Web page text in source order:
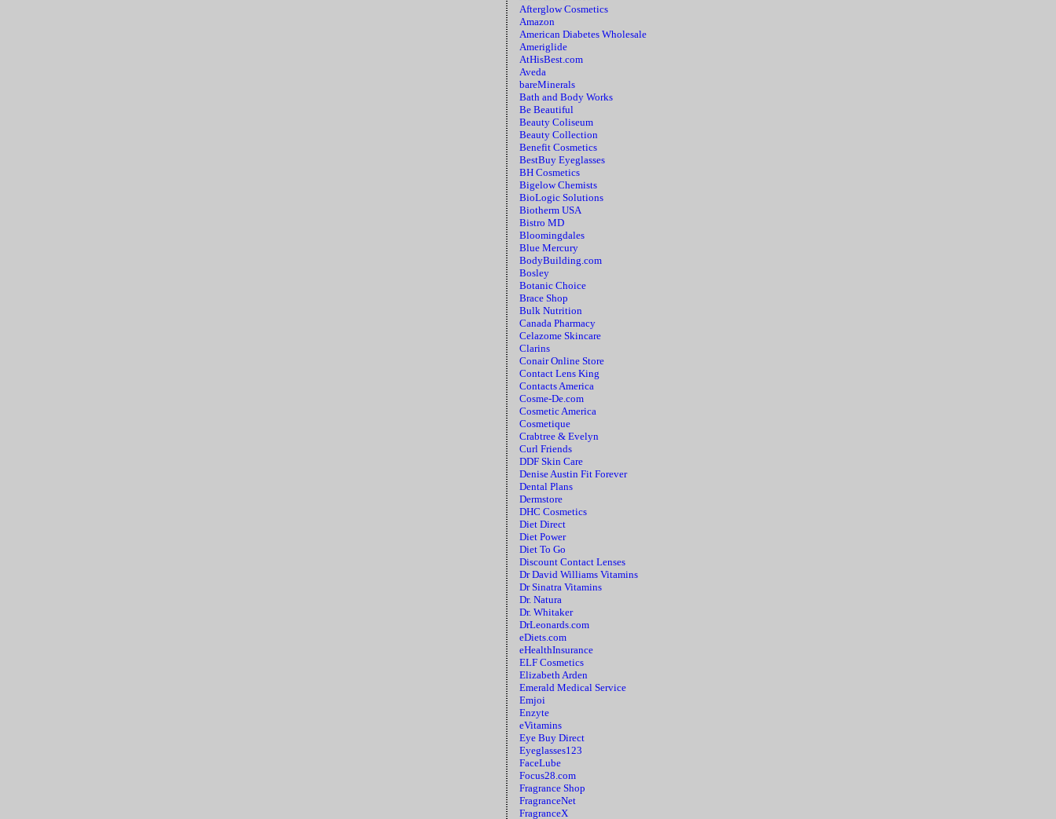
Afterglow Cosmetics
Amazon
American Diabetes Wholesale
Ameriglide
AtHisBest.com
Aveda
bareMinerals
Bath and Body Works
Be Beautiful
Beauty Coliseum
Beauty Collection
Benefit Cosmetics
BestBuy Eyeglasses
BH Cosmetics
Bigelow Chemists
BioLogic Solutions
Biotherm USA
Bistro MD
Bloomingdales
Blue Mercury
BodyBuilding.com
Bosley
Botanic Choice
Brace Shop
Bulk Nutrition
Canada Pharmacy
Celazome Skincare
Clarins
Conair Online Store
Contact Lens King
Contacts America
Cosme-De.com
Cosmetic America
Cosmetique
Crabtree & Evelyn
Curl Friends
DDF Skin Care
Denise Austin Fit Forever
Dental Plans
Dermstore
DHC Cosmetics
Diet Direct
Diet Power
Diet To Go
Discount Contact Lenses
Dr David Williams Vitamins
Dr Sinatra Vitamins
Dr. Natura
Dr. Whitaker
DrLeonards.com
eDiets.com
eHealthInsurance
ELF Cosmetics
Elizabeth Arden
Emerald Medical Service
Emjoi
Enzyte
eVitamins
Eye Buy Direct
Eyeglasses123
FaceLube
Focus28.com
Fragrance Shop
FragranceNet
FragranceX